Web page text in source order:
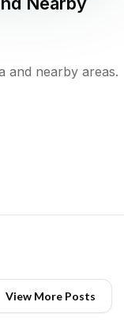
and nearby areas.
View More Posts